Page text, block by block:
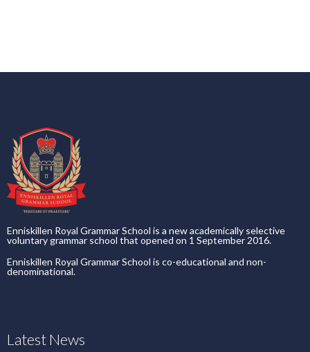
Enniskillen Royal Grammar School is a new academically selective
voluntary grammar school that opened on 1 September 2016.
Enniskillen Royal Grammar School is co-educational and non-
denominational.
Latest News